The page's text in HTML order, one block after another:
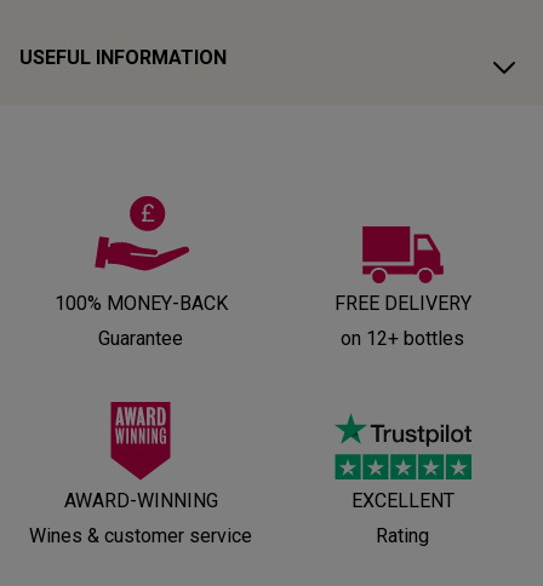
USEFUL INFORMATION
100% MONEY-BACK
Guarantee
FREE DELIVERY
on 12+ bottles
AWARD-WINNING
Wines & customer service
EXCELLENT
Rating